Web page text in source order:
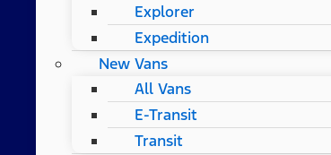
Explorer
Expedition
New Vans
All Vans
E-Transit
Transit